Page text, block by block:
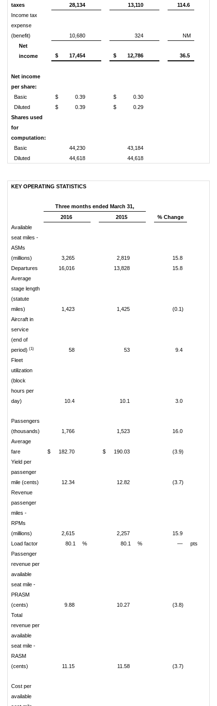
taxes
28,134 13,110
114.6
Income tax
expense
(benefit)
10,680 324
NM
Net
income
$ 17,454 $ 12,786 36.5
Net income
per share:
Basic
$ 0.39 $
0.30
Diluted
$ 0.39 $
0.29
Shares used
for
computation:
Basic
44,230
43,184
Diluted
44,618 44,618
KEY OPERATING STATISTICS
Three months ended March 31,
2016
2015
% Change
Available
seat miles -
ASMs
(millions)
3,265 2,819
15.8
Departures
16,016 13,828
15.8
Average
stage length
(statute
miles)
1,423 1,425
(0.1)
Aircraft in
service
(end of
period) (1) 58 53
9.4
Fleet
utilization
(block
hours per
day)
10.4 10.1 3.0
Passengers
(thousands)
1,766 1,523
16.0
Average
fare
$ 182.70 $ 190.03
(3.9)
Yield per
passenger
mile (cents)
12.34 12.82
(3.7)
Revenue
passenger
miles -
RPMs
(millions)
2,615 2,257
15.9
Load factor
80.1 % 80.1 % —
pts
Passenger
revenue per
available
seat mile -
PRASM
(cents)
9.88 10.27
(3.8)
Total
revenue per
available
seat mile -
RASM
(cents)
11.15 11.58 (3.7)
Cost per
available